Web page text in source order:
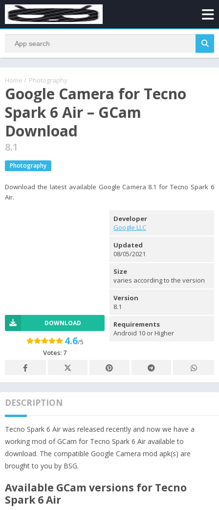
Home / Photography
Google Camera for Tecno
Spark 6 Air – GCam
Download
8.1
Photography
Download the latest available Google Camera 8.1 for Tecno Spark 6
Air.
DOWNLOAD
4.6/5
Votes: 7
Developer
Google LLC
Updated
08/05/2021
Size
varies according to the version
Version
8.1
Requirements
Android 10 or Higher
DESCRIPTION
Tecno Spark 6 Air was released recently and now we have a
working mod of GCam for Tecno Spark 6 Air available to
download. The compatible Google Camera mod apk(s) are
brought to you by BSG.
Available GCam versions for Tecno
Spark 6 Air